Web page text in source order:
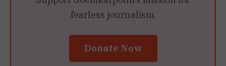
fearless journalism.
Donate Now